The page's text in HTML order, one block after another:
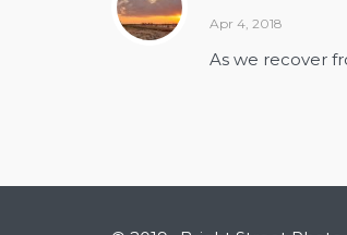
Apr 4, 2018
As we recover